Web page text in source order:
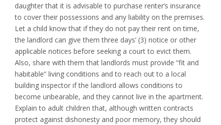
daughter that it is advisable to purchase renter’s insurance
to cover their possessions and any liability on the premises.
Let a child know that if they do not pay their rent on time,
the landlord can give them three days’ (3) notice or other
applicable notices before seeking a court to evict them.
Also, share with them that landlords must provide “fit and
habitable” living conditions and to reach out to a local
building inspector if the landlord allows conditions to
become unbearable, and they cannot live in the apartment.
Explain to adult children that, although written contracts
protect against dishonesty and poor memory, they should